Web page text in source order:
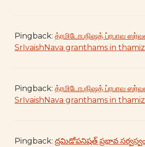
Pingback: த்ரமிடோபநிஷத் ப்ரபாவ
SrIvaishNava granthams in
Pingback: த்ரமிடோபநிஷத் ப்ரபாவ
SrIvaishNava granthams in
Pingback: ద్రమిడోపనిషత్ ప్రభావ సర్వస్వం